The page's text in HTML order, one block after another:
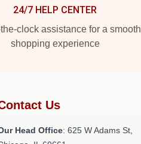
24/7 HELP CENTER
clock assistance for a smooth
shopping experience
Us
Head Office: 625 W Adams St,